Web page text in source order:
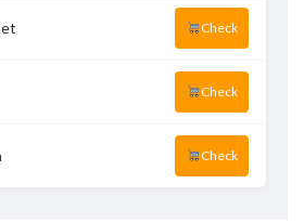
Check
Check
Check